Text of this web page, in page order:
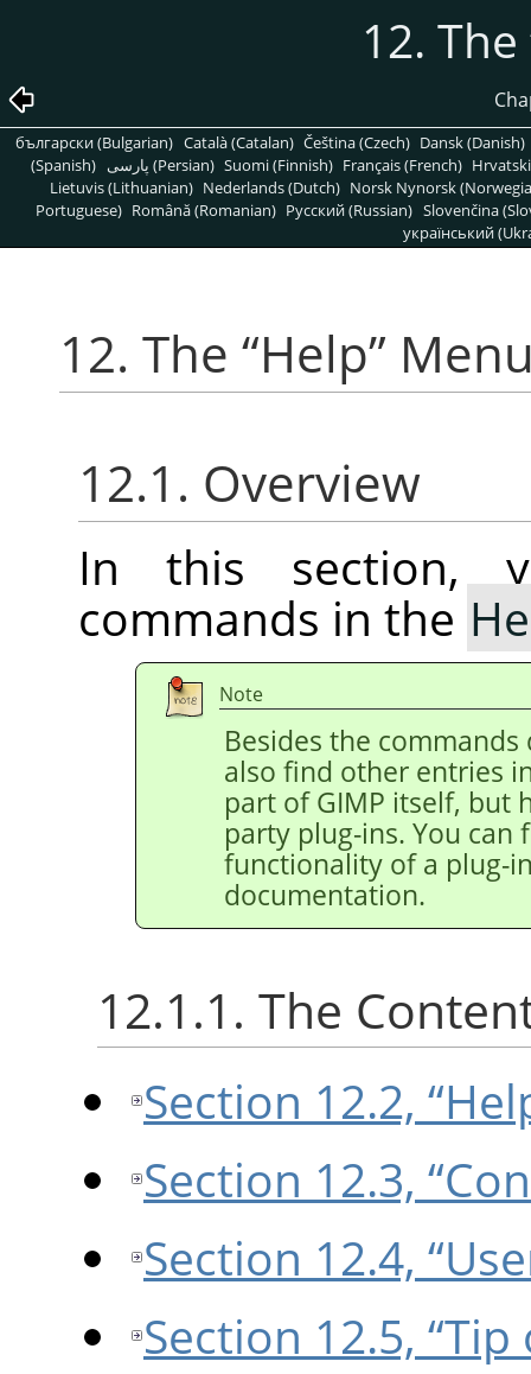
12. The
български (Bulgarian) Català (Catalan) Čeština (Czech) Dansk (Danish)
(Spanish)
پارسی (Persian) Suomi (Finnish) Français (French)
Lietuvis (Lithuanian) Nederlands (Dutch) Norsk Nynorsk
Portuguese) Română (Romanian) Pусский (Russian) Slovenčina
український
12. The “Help”
12.1. Overview
In this section,
commands in the
Note
Besides the
also find other entries
part ofGIMP itself, but
party plug-ins. You
functionality of a plug-
documentation.
12.1.1. The
Section 12.2,
Section 12.3,
Section 12.4,
Section 12.5,